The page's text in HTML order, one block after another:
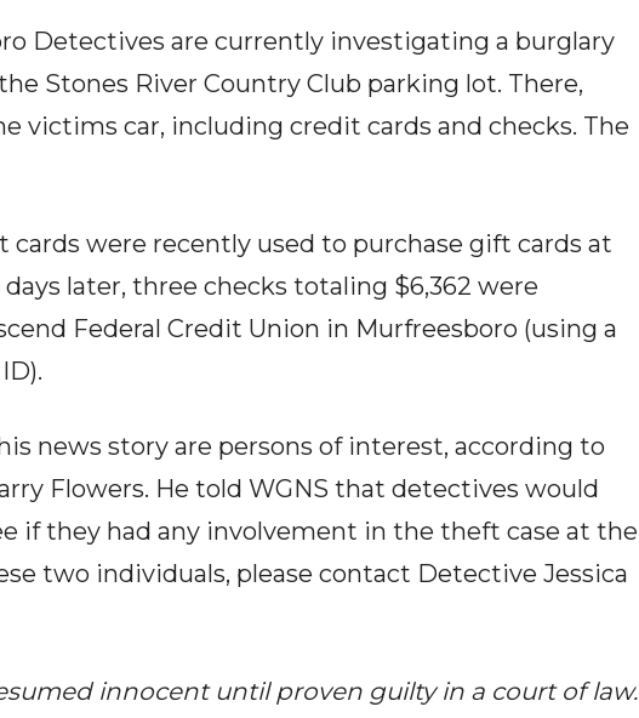
Detectives are currently investigating a burglary
Stones River Country Club parking lot. There,
victims car, including credit cards and checks. The
were recently used to purchase gift cards at
later, three checks totaling $6,362 were
Federal Credit Union in Murfreesboro (using a
news story are persons of interest, according to
Flowers. He told WGNS that detectives would
if they had any involvement in the theft case at the
two individuals, please contact Detective Jessica
innocent until proven guilty in a court of law.